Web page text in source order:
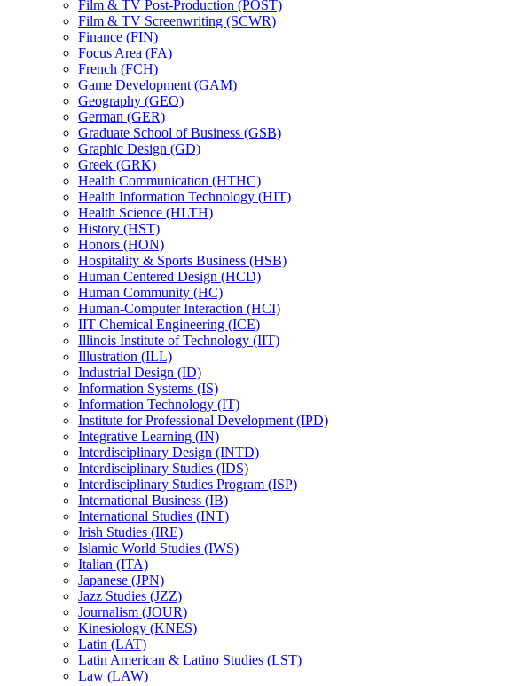
Film &​ TV Post-​Production (POST)
Film &​ TV Screenwriting (SCWR)
Finance (FIN)
Focus Area (FA)
French (FCH)
Game Development (GAM)
Geography (GEO)
German (GER)
Graduate School of Business (GSB)
Graphic Design (GD)
Greek (GRK)
Health Communication (HTHC)
Health Information Technology (HIT)
Health Science (HLTH)
History (HST)
Honors (HON)
Hospitality &​ Sports Business (HSB)
Human Centered Design (HCD)
Human Community (HC)
Human-​Computer Interaction (HCI)
IIT Chemical Engineering (ICE)
Illinois Institute of Technology (IIT)
Illustration (ILL)
Industrial Design (ID)
Information Systems (IS)
Information Technology (IT)
Institute for Professional Development (IPD)
Integrative Learning (IN)
Interdisciplinary Design (INTD)
Interdisciplinary Studies (IDS)
Interdisciplinary Studies Program (ISP)
International Business (IB)
International Studies (INT)
Irish Studies (IRE)
Islamic World Studies (IWS)
Italian (ITA)
Japanese (JPN)
Jazz Studies (JZZ)
Journalism (JOUR)
Kinesiology (KNES)
Latin (LAT)
Latin American &​ Latino Studies (LST)
Law (LAW)